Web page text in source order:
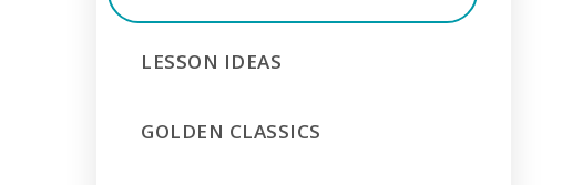
LESSON IDEAS
GOLDEN CLASSICS